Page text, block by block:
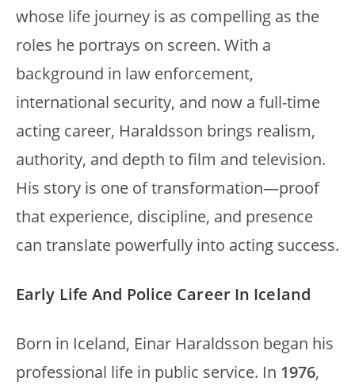
whose life journey is as compelling as the
roles he portrays on screen. With a
background in law enforcement,
international security, and now a full-time
acting career, Haraldsson brings realism,
authority, and depth to film and television.
His story is one of transformation—proof
that experience, discipline, and presence
can translate powerfully into acting success.
Early Life And Police Career In Iceland
Born in Iceland, Einar Haraldsson began his
professional life in public service. In 1976,